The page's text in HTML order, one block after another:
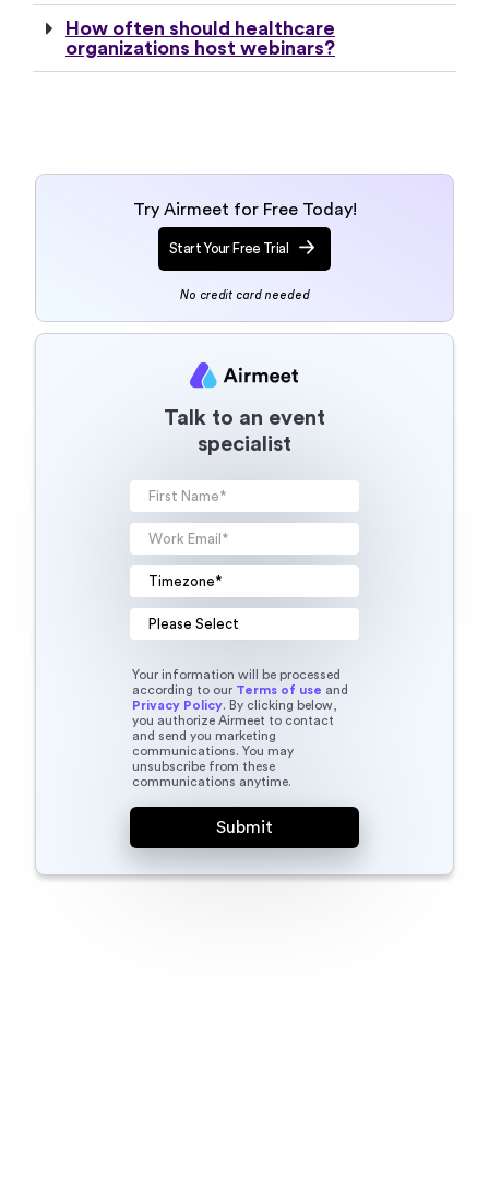
How often should healthcare
organizations host webinars?
Try Airmeet for Free Today!
Start Your Free Trial
No credit card needed
Talk to an event
specialist
Your information will be processed
according to our Terms of use and
Privacy Policy. By clicking below,
you authorize Airmeet to contact
and send you marketing
communications. You may
unsubscribe from these
communications anytime.